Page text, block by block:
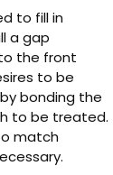
to fill in
a gap
the front
to be
bonding the
to be treated.
match